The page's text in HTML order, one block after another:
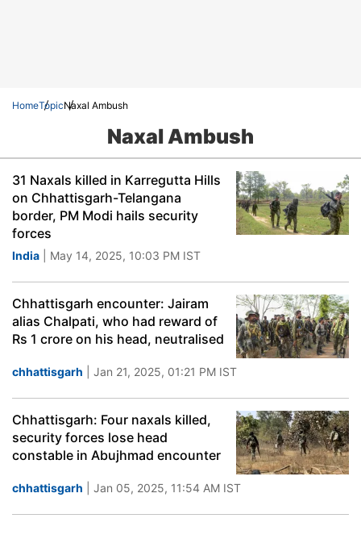
HomeTopicNaxal Ambush
Naxal Ambush
31 Naxals killed in Karregutta Hills
on Chhattisgarh-Telangana
border, PM Modi hails security
forces
India | May 14, 2025, 10:03 PM IST
Chhattisgarh encounter: Jairam
alias Chalpati, who had reward of
Rs 1 crore on his head, neutralised
chhattisgarh | Jan 21, 2025, 01:21 PM IST
Chhattisgarh: Four naxals killed,
security forces lose head
constable in Abujhmad encounter
chhattisgarh | Jan 05, 2025, 11:54 AM IST